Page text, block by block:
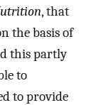
, that
the basis of
this partly
to
to provide